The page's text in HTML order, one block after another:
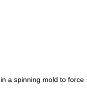
a spinning mold to force